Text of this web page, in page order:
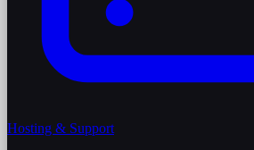
Hosting & Support